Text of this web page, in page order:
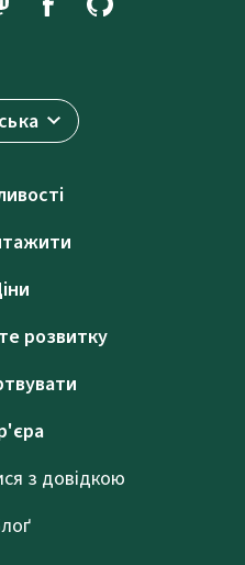
розвитку
з довідкою